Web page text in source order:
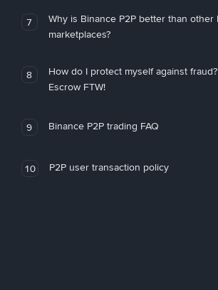
7
Why is Binance P2P better than other
marketplaces?
8
How do I protect myself against
Escrow FTW!
9 Binance P2P trading FAQ
10 P2P user transaction policy